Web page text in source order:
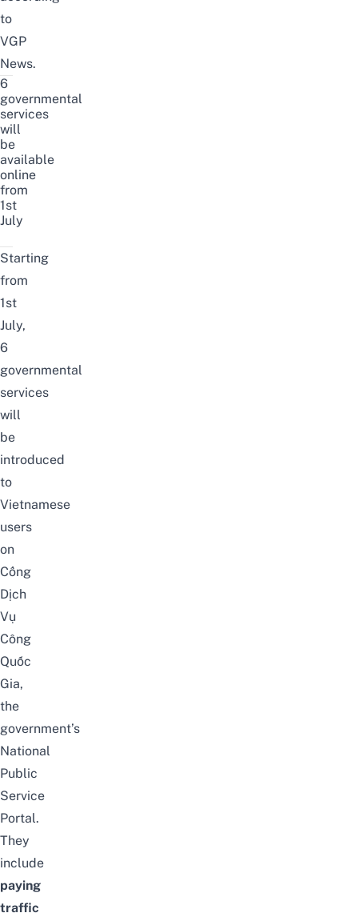
to
VGP
News.
6
governmental
services
will
be
available
online
from
1st
July
Starting
from
1st
July,
6
governmental
services
will
be
introduced
to
Vietnamese
users
on
Cổng
Dịch
Vụ
Công
Quốc
Gia,
the
government’s
National
Public
Service
Portal.
They
include
paying
traffic